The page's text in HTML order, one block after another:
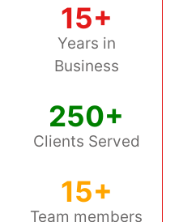
15+
Years in
Business
250+
Clients Served
15+
Team members